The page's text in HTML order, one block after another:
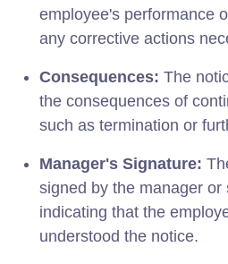
employee's performance
any corrective actions
Consequences: The
the consequences of
such as termination or
Manager's Signature:
signed by the manager or
indicating that the
understood the notice.